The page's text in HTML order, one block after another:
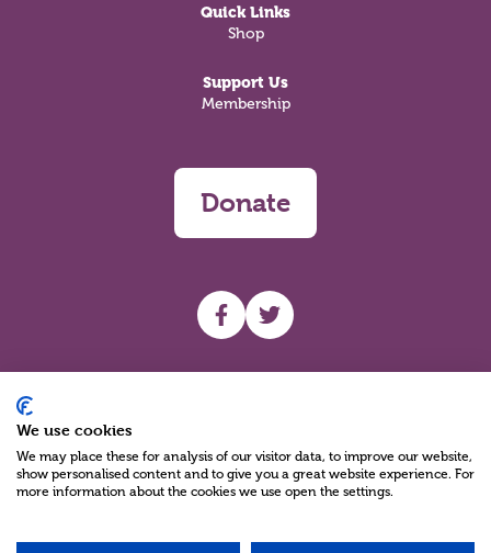
Quick Links
Shop
Support Us
Membership
Donate
UHF facebook
UHF Twitter
We use cookies
We may place these for analysis of our visitor data, to improve our website,
show personalised content and to give you a great website experience. For
more information about the cookies we use open the settings.